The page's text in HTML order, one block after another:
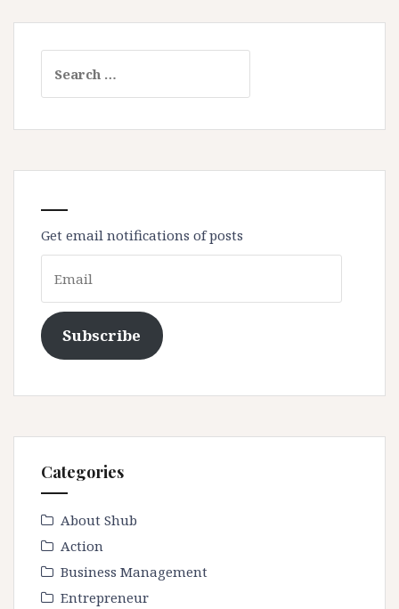
for:
Get email notifications of posts
Subscribe
Categories
About Shub
Action
Business Management
Entrepreneur